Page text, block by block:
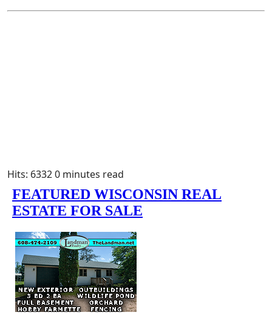
Hits: 63320 minutes read